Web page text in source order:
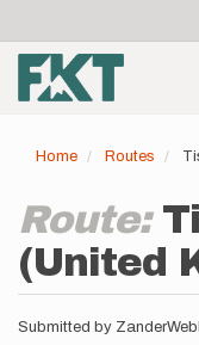
main
content
account
menu
Home Routes
Route:
(United
Submitted by